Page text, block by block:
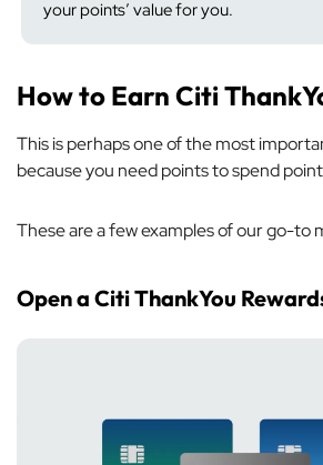
your points’ value for you.
How to Earn Citi
This is perhaps one of the most
because you need points to spend
These are a few examples of our go-to
Open a Citi ThankYou